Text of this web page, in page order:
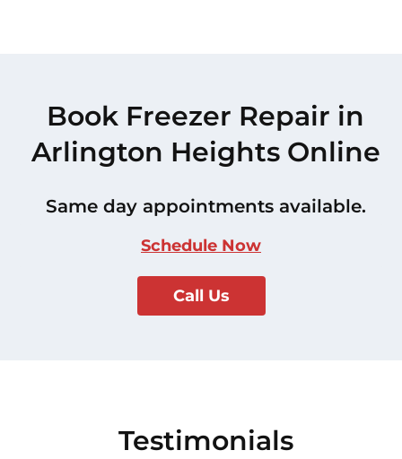
Book Freezer Repair in
Arlington Heights Online
Same day appointments available.
Schedule Now
Call Us
Testimonials